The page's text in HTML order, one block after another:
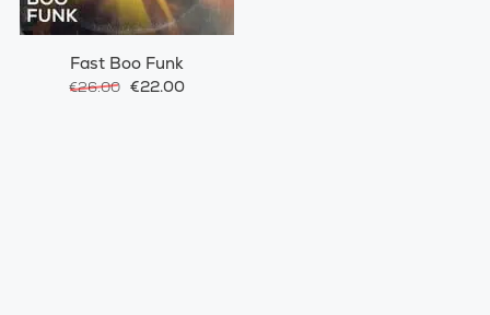
Fast Boo Funk
€26.00 €22.00